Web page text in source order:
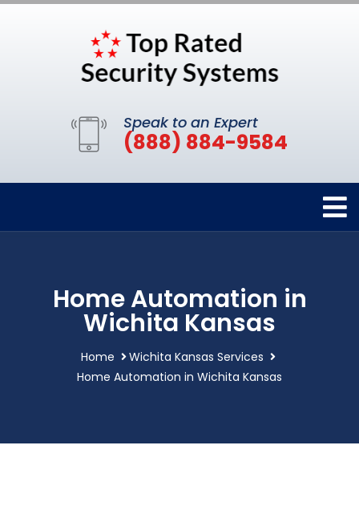
Speak to an Expert
(888) 884-9584
Home Automation in
Wichita Kansas
Home
Wichita Kansas Services
Home Automation in Wichita Kansas